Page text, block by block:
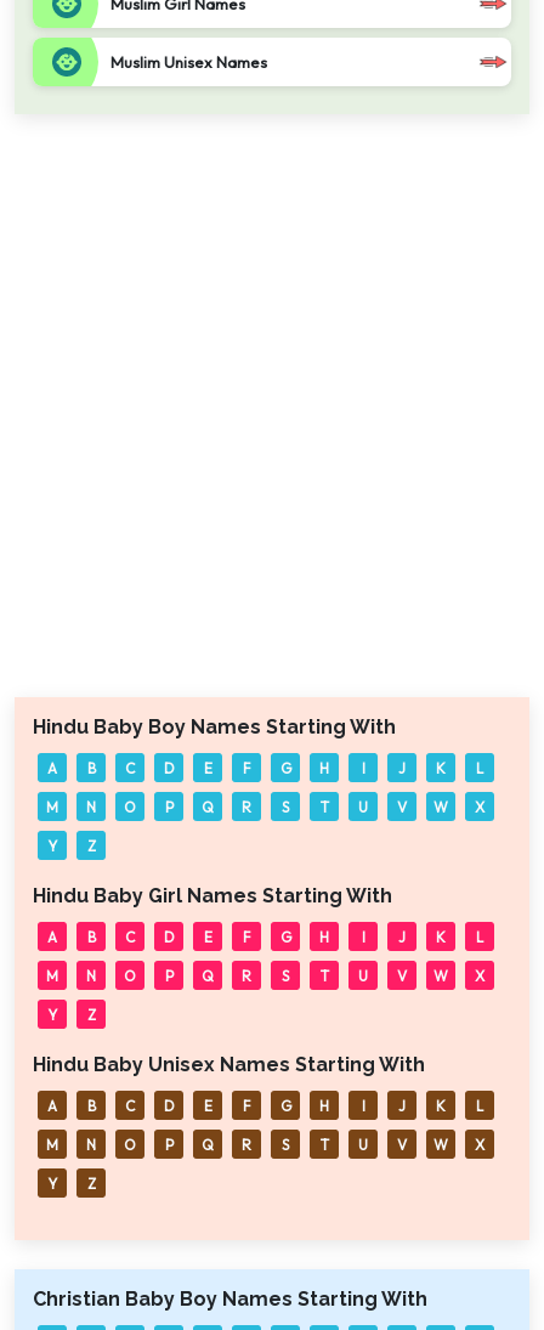
Muslim Unisex Names
Hindu Baby Boy Names Starting With
A B C D E F G H I J K L
M N O P Q R S T U V W X
Y Z
Hindu Baby Girl Names Starting With
A B C D E F G H I J K L
M N O P Q R S T U V W X
Y Z
Hindu Baby Unisex Names Starting With
A B C D E F G H I J K L
M N O P Q R S T U V W X
Y Z
Christian Baby Boy Names Starting With